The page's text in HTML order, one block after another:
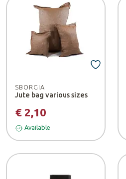
SBORGIA
Jute bag various sizes
€ 2,10
Available